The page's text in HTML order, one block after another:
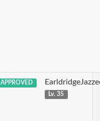
APPROVED
Lv. 35